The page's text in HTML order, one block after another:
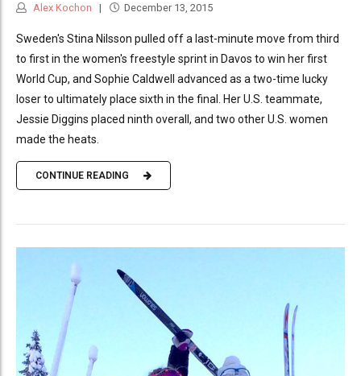
Alex Kochon December 13, 2015
Sweden's Stina Nilsson pulled off a last-minute move from third
to first in the women's freestyle sprint in Davos to win her first
World Cup, and Sophie Caldwell advanced as a two-time lucky
loser to ultimately place sixth in the final. Her U.S. teammate,
Jessie Diggins placed ninth overall, and two other U.S. women
made the heats.
CONTINUE READING